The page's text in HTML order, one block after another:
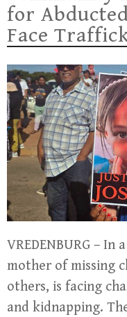
for
Face
VREDENBURG –
mother of missing
others, is facing
and kidnapping.